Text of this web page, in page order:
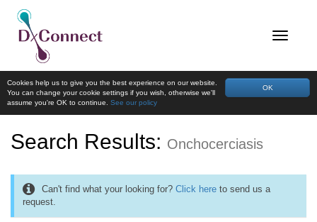
OK
Cookies help us to give you the best experience on our website.
You can change your cookie settings if you wish, otherwise we'll
assume you're OK to continue. See our policy
Search Results: Onchocerciasis
Can't find what your looking for? Click here to send us a
request.